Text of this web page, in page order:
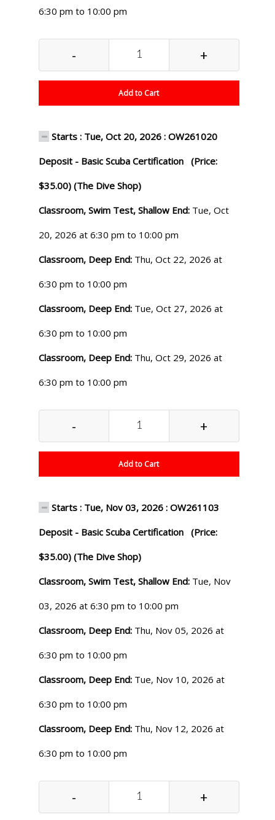
6:30 pm to 10:00 pm
- +
Add to Cart
Starts : Tue, Oct 20, 2026 : OW261020
Deposit - Basic Scuba Certification (Price:
$35.00) (The Dive Shop)
Classroom, Swim Test, Shallow End: Tue, Oct
20, 2026 at 6:30 pm to 10:00 pm
Classroom, Deep End: Thu, Oct 22, 2026 at
6:30 pm to 10:00 pm
Classroom, Deep End: Tue, Oct 27, 2026 at
6:30 pm to 10:00 pm
Classroom, Deep End: Thu, Oct 29, 2026 at
6:30 pm to 10:00 pm
- +
Add to Cart
Starts : Tue, Nov 03, 2026 : OW261103
Deposit - Basic Scuba Certification (Price:
$35.00) (The Dive Shop)
Classroom, Swim Test, Shallow End: Tue, Nov
03, 2026 at 6:30 pm to 10:00 pm
Classroom, Deep End: Thu, Nov 05, 2026 at
6:30 pm to 10:00 pm
Classroom, Deep End: Tue, Nov 10, 2026 at
6:30 pm to 10:00 pm
Classroom, Deep End: Thu, Nov 12, 2026 at
6:30 pm to 10:00 pm
- +